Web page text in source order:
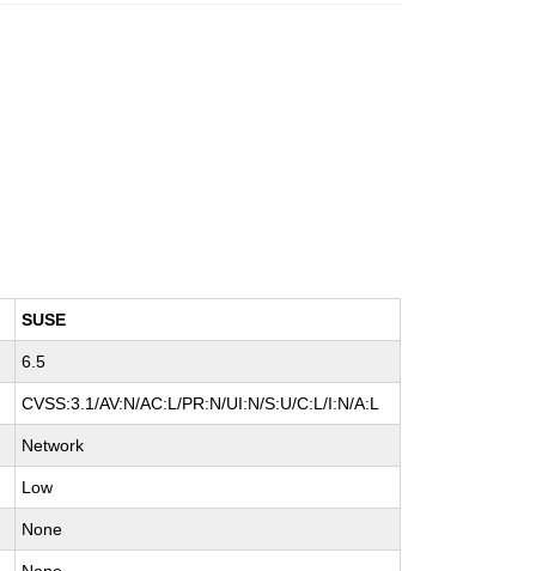
SUSE
6.5
CVSS:3.1/AV:N/AC:L/PR:N/UI:N/S:U/C:L/I:N/A:L
Network
Low
None